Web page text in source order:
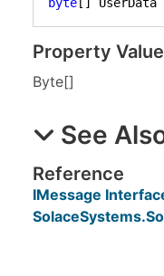
Property Value
Byte[]
See
Reference
IMessage